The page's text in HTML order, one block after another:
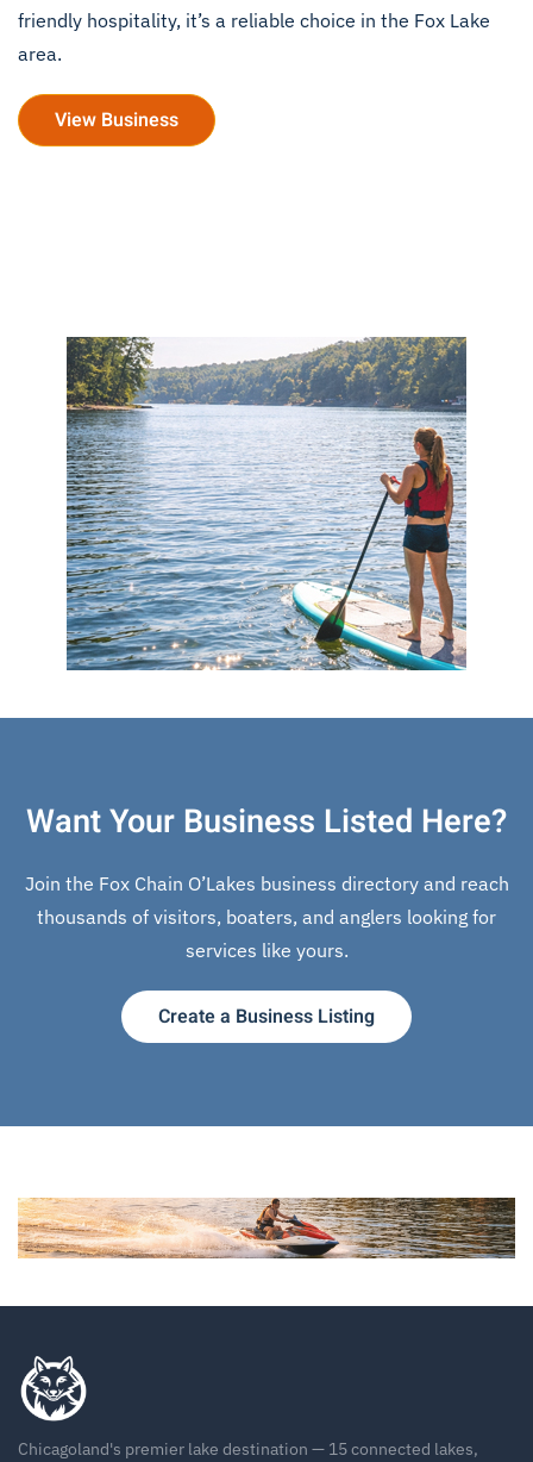
friendly hospitality, it’s a reliable choice in the Fox Lake
area.
View Business
Want Your Business Listed Here?
Join the Fox Chain O’Lakes business directory and reach
thousands of visitors, boaters, and anglers looking for
services like yours.
Create a Business Listing
Chicagoland's premier lake destination — 15 connected lakes,